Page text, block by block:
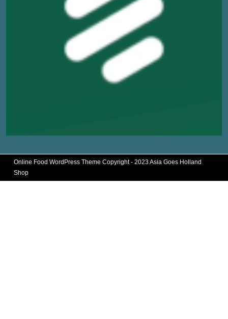
Online Food WordPress Theme Copyright - 2023 Asia Goes Holland
Shop